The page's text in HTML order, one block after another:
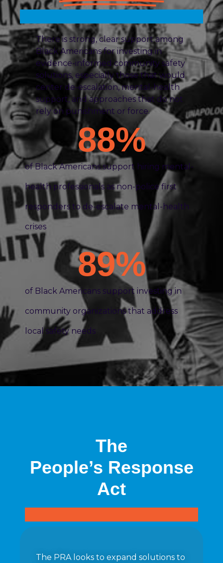
There is strong, clear support among
Black Americans for investing in
evidence-informed community safety
solutions, especially those that would
center de-escalation, mental-health
support, and approaches that do not
rely on punishment or force.
of Black Americans support hiring mental-
health professionals as non-police first
responders to de-escalate mental-health
crises
88%
of Black Americans support investing in
community organizations that address
local safety needs
89%
The
People’s Response
Act
The PRA looks to expand solutions to